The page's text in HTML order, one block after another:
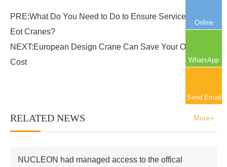
PRE:What Do You Need to Do to Ensure Service Life of
Eot Cranes?
NEXT:European Design Crane Can Save Your Operating
Cost
RELATED NEWS More+
NUCLEON had managed access to the offical
Online
WhatsApp
Send Email